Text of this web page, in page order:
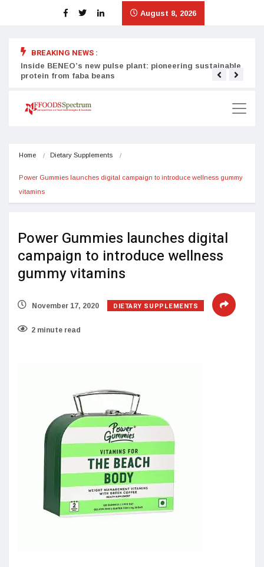
August 8, 2026
BREAKING NEWS :
Inside BENEO’s new pulse plant: pioneering sustainable
protein from faba beans
Home Dietary Supplements
Power Gummies launches digital campaign to introduce wellness gummy
vitamins
Power Gummies launches digital
campaign to introduce wellness
gummy vitamins
November 17, 2020 DIETARY SUPPLEMENTS
2 minute read